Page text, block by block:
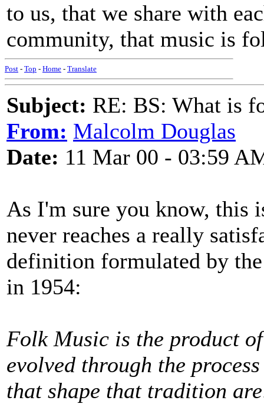
to us, that we share with
community, that music is
Post - Top - Home - Translate
Subject: RE: BS: What is
From: Malcolm Douglas
Date: 11 Mar 00 - 03:59
As I'm sure you know, this
never reaches a really
definition formulated by
in 1954:
Folk Music is the product
evolved through the
that shape that tradition